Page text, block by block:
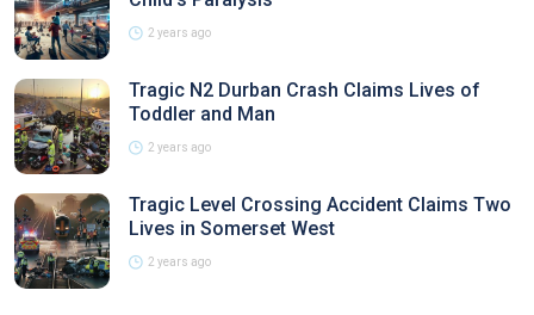
2 years ago
Tragic N2 Durban Crash Claims Lives of
Toddler and Man
2 years ago
Tragic Level Crossing Accident Claims Two
Lives in Somerset West
2 years ago